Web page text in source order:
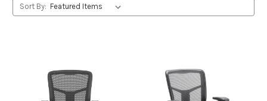
Sort By: